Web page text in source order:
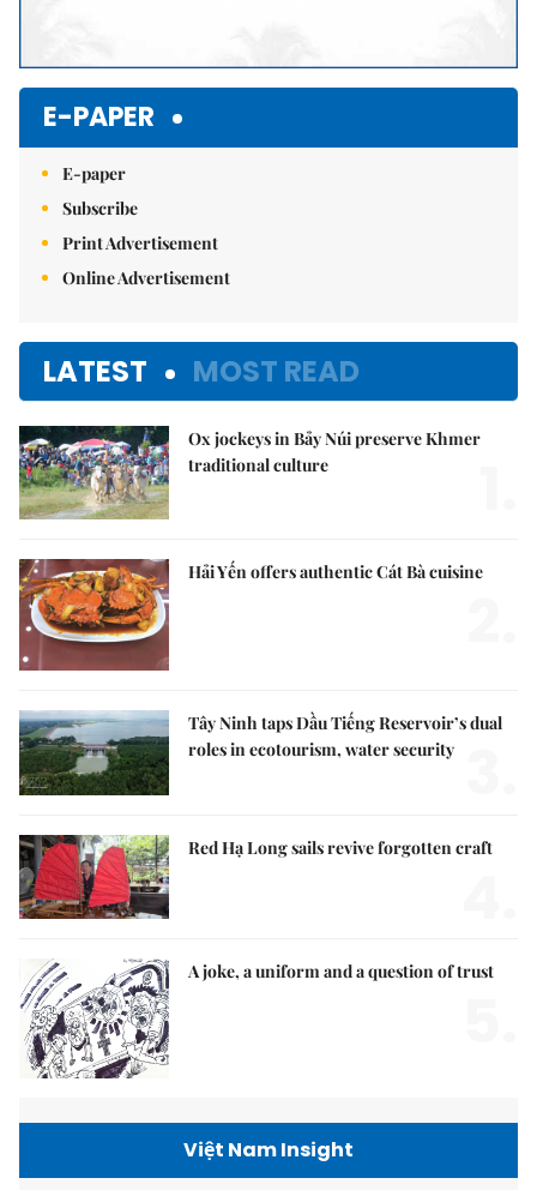
E-PAPER
E-paper
Subscribe
Print Advertisement
Online Advertisement
LATEST MOST READ
Ox jockeys in Bảy Núi preserve Khmer
traditional culture
Hải Yến offers authentic Cát Bà cuisine
Tây Ninh taps Dầu Tiếng Reservoir’s dual
roles in ecotourism, water security
Red Hạ Long sails revive forgotten craft
A joke, a uniform and a question of trust
Việt Nam Insight